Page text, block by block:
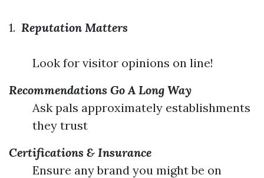
1. Reputation Matters
Look for visitor opinions on line!
Recommendations Go A Long Way
Ask pals approximately establishments
they trust
Certifications & Insurance
Ensure any brand you might be on